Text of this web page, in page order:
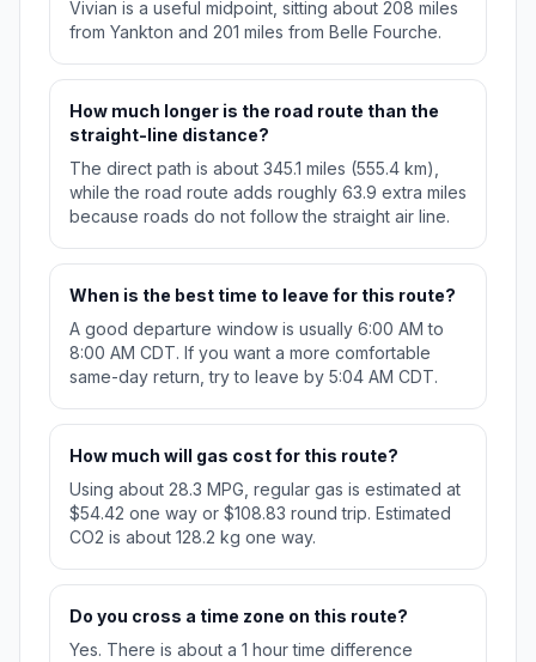
Vivian is a useful midpoint, sitting about 208 miles
from Yankton and 201 miles from Belle Fourche.
How much longer is the road route than the
straight-line distance?
The direct path is about 345.1 miles (555.4 km),
while the road route adds roughly 63.9 extra miles
because roads do not follow the straight air line.
When is the best time to leave for this route?
A good departure window is usually 6:00 AM to
8:00 AM CDT. If you want a more comfortable
same-day return, try to leave by 5:04 AM CDT.
How much will gas cost for this route?
Using about 28.3 MPG, regular gas is estimated at
$54.42 one way or $108.83 round trip. Estimated
CO2 is about 128.2 kg one way.
Do you cross a time zone on this route?
Yes. There is about a 1 hour time difference